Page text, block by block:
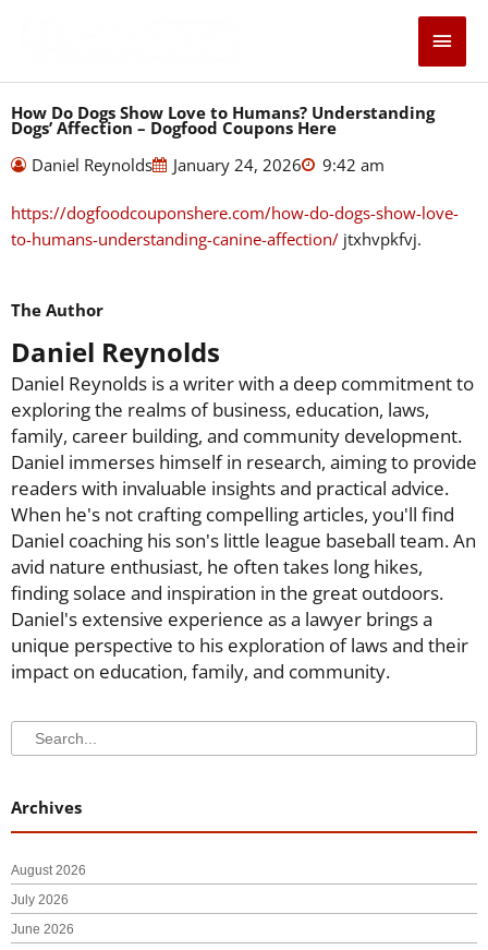
Main
How Do Dogs Show Love to Humans? Understanding
Dogs’ Affection – Dogfood Coupons Here
Daniel Reynolds
January 24, 2026 9:42 am
https://dogfoodcouponshere.com/how-do-dogs-show-love-
to-humans-understanding-canine-affection/ jtxhvpkfvj.
The Author
Daniel Reynolds
Daniel Reynolds is a writer with a deep commitment to
exploring the realms of business, education, laws,
family, career building, and community development.
Daniel immerses himself in research, aiming to provide
readers with invaluable insights and practical advice.
When he's not crafting compelling articles, you'll find
Daniel coaching his son's little league baseball team. An
avid nature enthusiast, he often takes long hikes,
finding solace and inspiration in the great outdoors.
Daniel's extensive experience as a lawyer brings a
unique perspective to his exploration of laws and their
impact on education, family, and community.
Search
Search
Archives
August 2026
July 2026
June 2026